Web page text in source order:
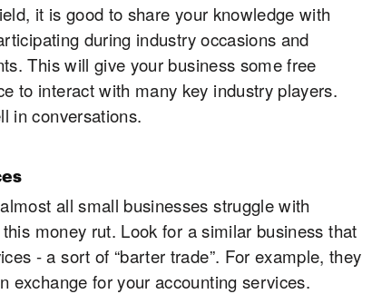
it is good to share your knowledge with
during industry occasions and
This will give your business some free
to interact with many key industry players.
in conversations.
all small businesses struggle with
money rut. Look for a similar business that
- a sort of “barter trade”. For example, they
exchange for your accounting services.